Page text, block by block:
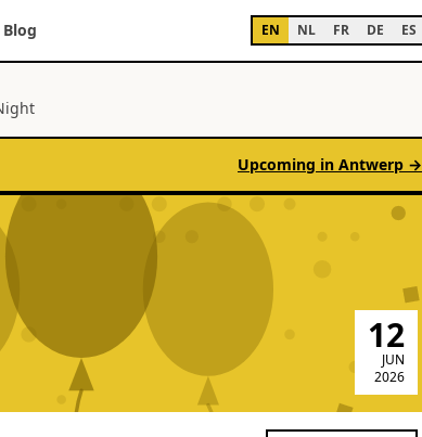
Blog EN NL FR DE ES
Upcoming in Antwerp →
12
JUN
2026